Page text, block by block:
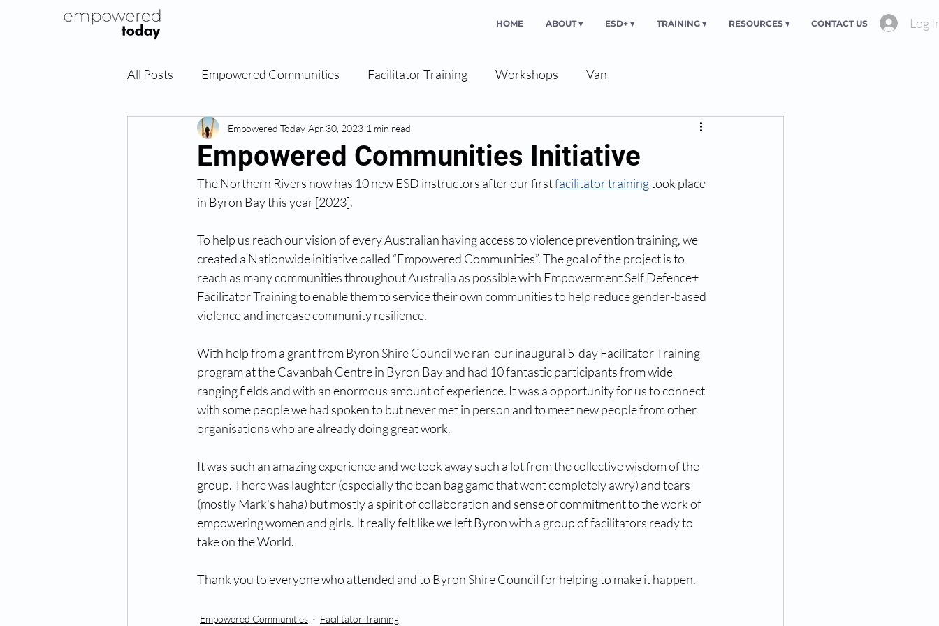
HOME ABOUT ▾ ESD+ ▾ TRAINING ▾ RESOURCES ▾ CONTACT US Log
All Posts Empowered Communities Facilitator Training Workshops Van
Empowered Communities Initiative
Empowered Today Apr 30, 2023 1 min read
The Northern Rivers now has 10 new ESD instructors after our first facilitator training took place
in Byron Bay this year [2023].
To help us reach our vision of every Australian having access to violence prevention training, we
created a Nationwide initiative called “Empowered Communities”. The goal of the project is to
reach as many communities throughout Australia as possible with Empowerment Self Defence+
Facilitator Training to enable them to service their own communities to help reduce gender-based
violence and increase community resilience.
With help from a grant from Byron Shire Council we ran  our inaugural 5-day Facilitator Training
program at the Cavanbah Centre in Byron Bay and had 10 fantastic participants from wide
ranging fields and with an enormous amount of experience. It was a opportunity for us to connect
with some people we had spoken to but never met in person and to meet new people from other
organisations who are already doing great work.
It was such an amazing experience and we took away such a lot from the collective wisdom of the
group. There was laughter (especially the bean bag game that went completely awry) and tears
(mostly Mark's haha) but mostly a spirit of collaboration and sense of commitment to the work of
empowering women and girls. It really felt like we left Byron with a group of facilitators ready to
take on the World.
Thank you to everyone who attended and to Byron Shire Council for helping to make it happen.
Empowered Communities Facilitator Training